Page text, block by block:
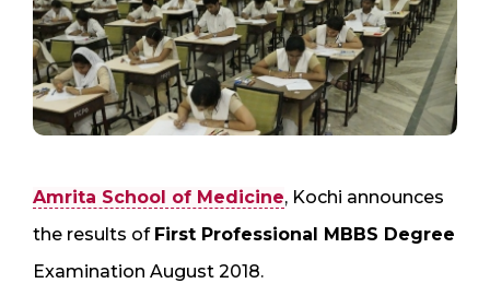
Amrita School of Medicine, Kochi announces
the results of First Professional MBBS Degree
Examination August 2018.